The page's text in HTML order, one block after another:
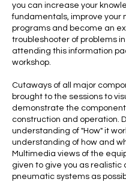
you can increase your
fundamentals, improve your
programs and become an
troubleshooter of problems
attending this information
workshop.
Cutaways of all major
brought to the sessions to
demonstrate the
construction and operation.
understanding of "How" it
understanding of how and
Multimedia views of the
given to give you as realistic
pneumatic systems as